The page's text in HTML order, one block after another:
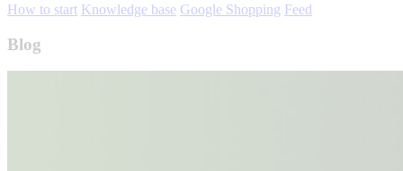
How to start Knowledge base Google Shopping Feed
Blog